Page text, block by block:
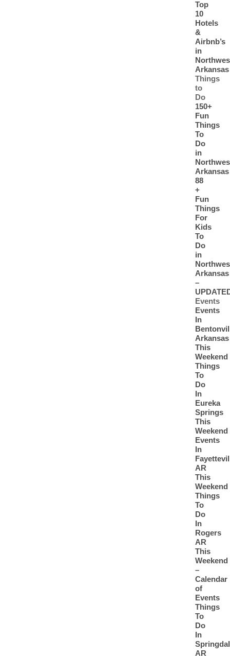
Top
10
Hotels
&
Airbnb’s
in
Arkansas
Things
to
Do
150+
Fun
Things
To
Do
in
Arkansas
88
+
Fun
Things
For
Kids
To
Do
in
Arkansas
–
Events
Events
In
Arkansas
This
Weekend
Things
To
Do
In
Eureka
Springs
This
Weekend
Events
In
AR
This
Weekend
Things
To
Do
In
Rogers
AR
This
Weekend
–
Calendar
of
Events
Things
To
Do
In
AR